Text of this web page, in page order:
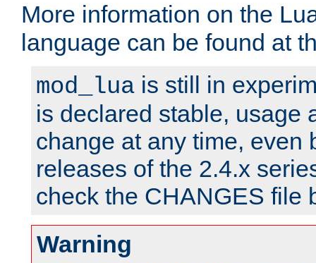
More information on the
language can be found at
mod_lua is still in
is declared stable, usage
change at any time, even
releases of the 2.4.x
check the CHANGES file
Warning